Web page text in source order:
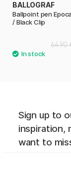
BALLOGRAF
Ballpoint pen
/ Black Clip
64.90
Sign up to
inspiration,
want to